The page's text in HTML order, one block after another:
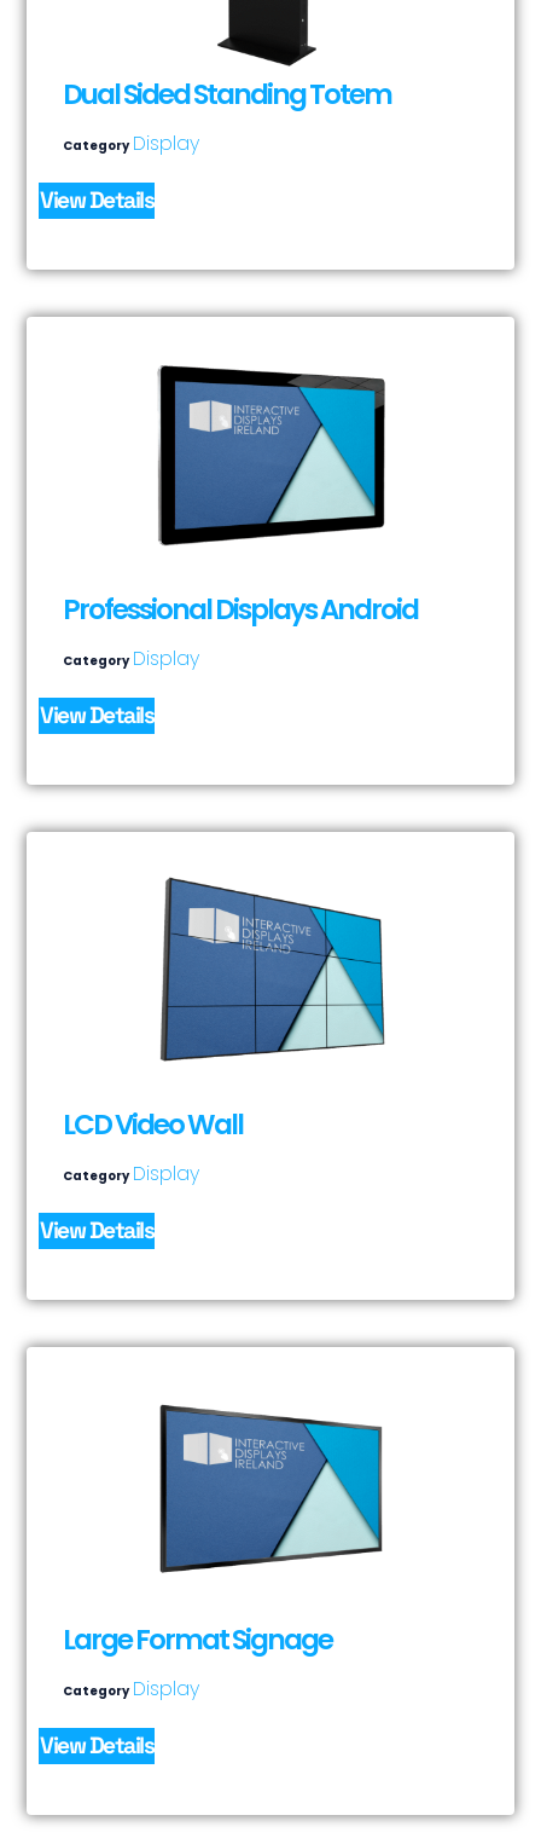
Dual Sided Standing Totem
Category Display
View Details
Professional Displays Android
Category Display
View Details
LCD Video Wall
Category Display
View Details
Large Format Signage
Category Display
View Details